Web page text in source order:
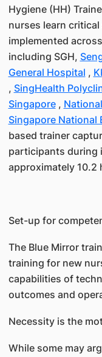
Hygiene (HH)
nurses learn
implemented
including SGH,
General Hospital ,
, SingHealth
Singapore,
Singapore National
based trainer
participants during
approximately 10.2
Set-up for
The Blue Mirror
training for new
capabilities of
outcomes and
Necessity is the
While some may